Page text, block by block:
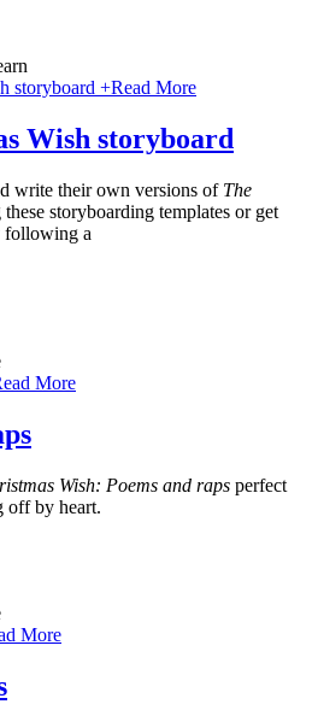
+Read More
Wish storyboard
write their own versions of The
these storyboarding templates or get
following a
More
Wish: Poems and raps perfect
off by heart.
More